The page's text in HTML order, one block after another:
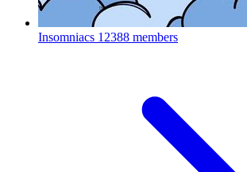
Insomniacs 12388 members